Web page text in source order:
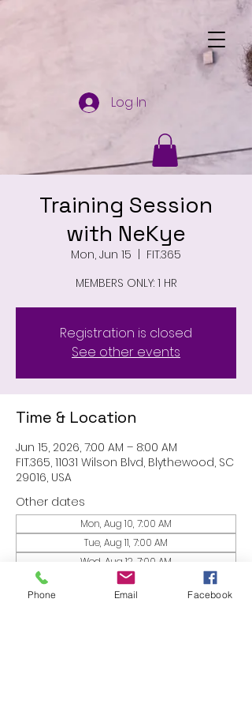
Log In
Training Session
with NeKye
Mon, Jun 15
  |
FIT.365
MEMBERS ONLY: 1 HR
Registration is closed
See other events
Time & Location
Jun 15, 2026, 7:00 AM – 8:00 AM
FIT.365, 11031 Wilson Blvd, Blythewood, SC
29016, USA
Other dates
Mon, Aug 10, 7:00 AM
Tue, Aug 11, 7:00 AM
Wed, Aug 12, 7:00 AM
View all 53 dates
Phone Email Facebook